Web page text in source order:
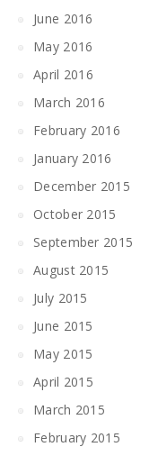
June 2016
May 2016
April 2016
March 2016
February 2016
January 2016
December 2015
October 2015
September 2015
August 2015
July 2015
June 2015
May 2015
April 2015
March 2015
February 2015